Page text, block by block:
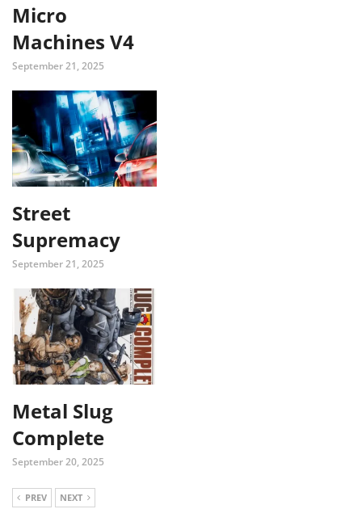
Micro
Machines V4
September 21, 2025
Street
Supremacy
September 21, 2025
Metal Slug
Complete
September 20, 2025
PREV NEXT